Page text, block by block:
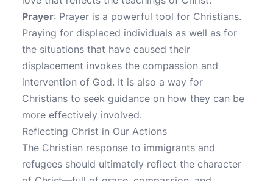
Prayer: Prayer is a powerful tool for Christians.
Praying for displaced individuals as well as for
the situations that have caused their
displacement invokes the compassion and
intervention of God. It is also a way for
Christians to seek guidance on how they can be
more effectively involved.
Reflecting Christ in Our Actions
The Christian response to immigrants and
refugees should ultimately reflect the character